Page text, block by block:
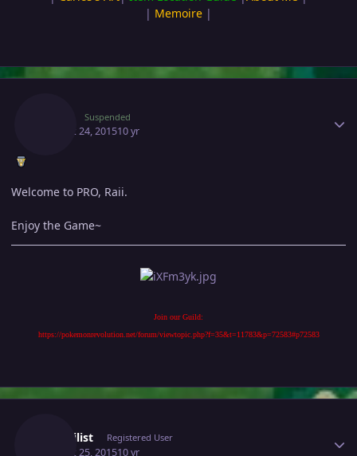
| Memoire |
Suspended
August 24, 201510 yr
Welcome to PRO, Raii.
Enjoy the Game~
Join our Guild:
https://pokemonrevolution.net/forum/viewtopic.php?f=35&t=11783&p=72583#p72583
Mephilist Registered User
August 25, 201510 yr